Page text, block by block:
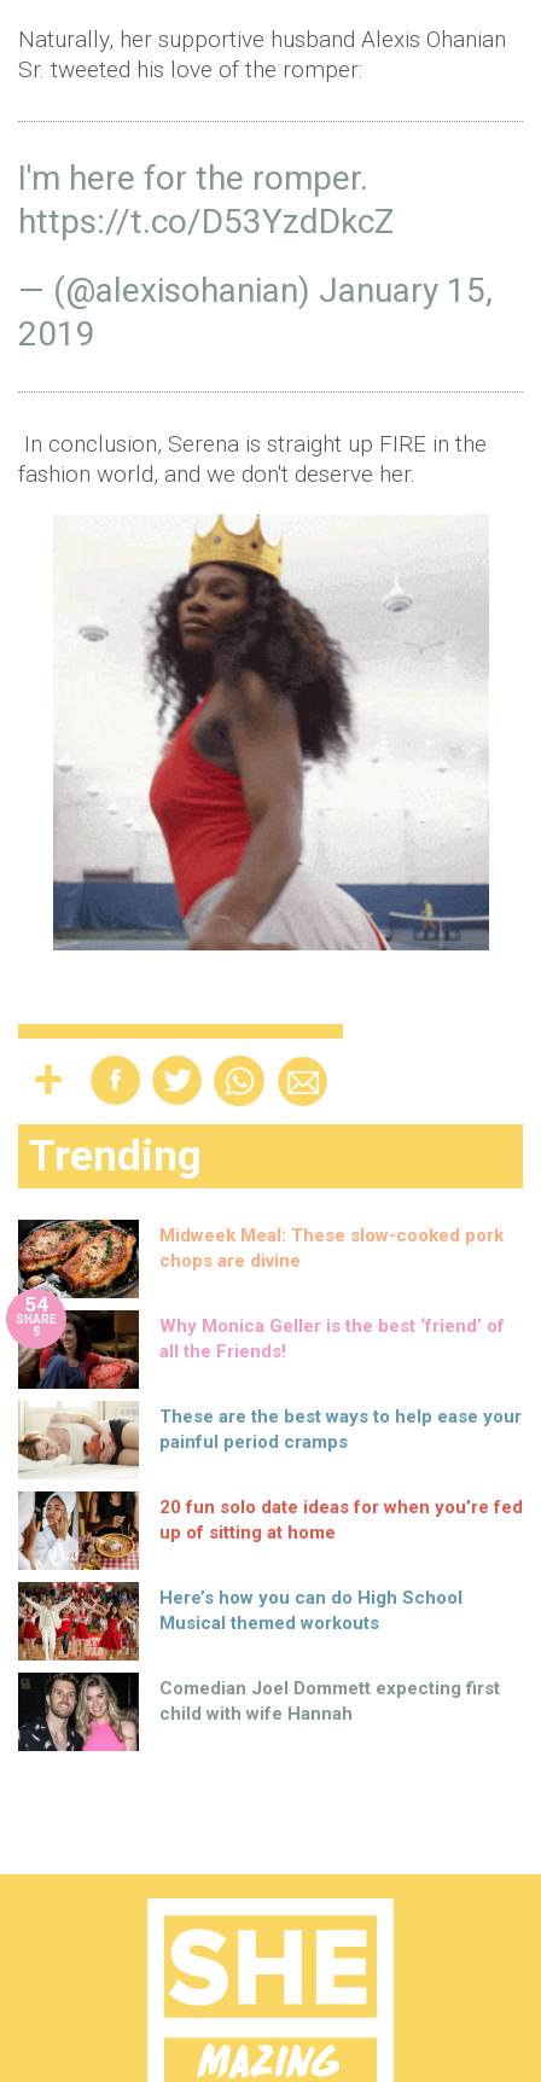
Naturally, her supportive husband Alexis Ohanian
Sr. tweeted his love of the romper:
I'm here for the romper.
https://t.co/D53YzdDkcZ
— (@alexisohanian) January 15,
2019
In conclusion, Serena is straight up FIRE in the
fashion world, and we don't deserve her.
Trending
Midweek Meal: These slow-cooked pork
chops are divine
54
SHARE
S
Why Monica Geller is the best ‘friend’ of
all the Friends!
These are the best ways to help ease your
painful period cramps
20 fun solo date ideas for when you’re fed
up of sitting at home
Here’s how you can do High School
Musical themed workouts
Comedian Joel Dommett expecting first
child with wife Hannah